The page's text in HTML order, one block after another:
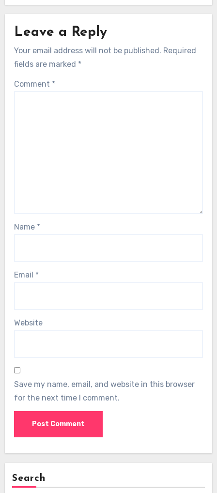
Leave a Reply
Your email address will not be published. Required
fields are marked *
Comment *
Name *
Email *
Website
Save my name, email, and website in this browser
for the next time I comment.
Search